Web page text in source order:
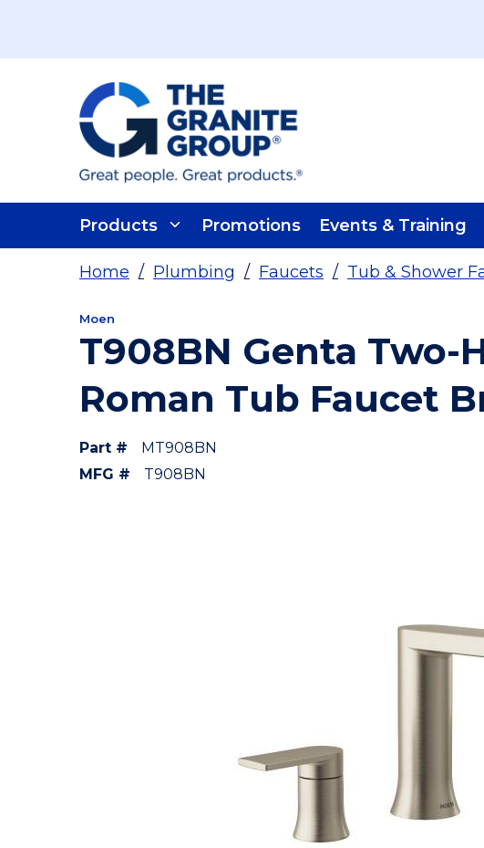
Products Promotions Events & Training
Home / Plumbing / Faucets / Tub & Shower
Moen
T908BN Genta Two-
Roman Tub Faucet
Part #
MT908BN
MFG #
T908BN